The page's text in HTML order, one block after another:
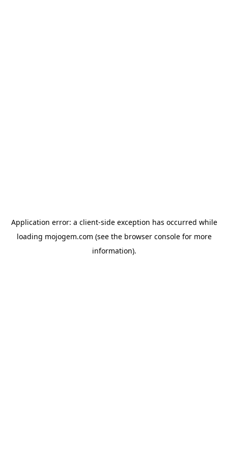
Application error: a client-side exception has occurred while
loading mojogem.com (see the browser consolefor more
information).